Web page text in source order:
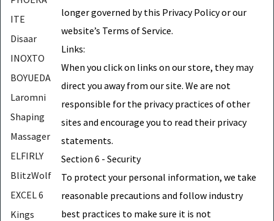
ITE
Disaar
INOXTO
BOYUEDA
Laromni
Shaping
Massager
ELFIRLY
BlitzWolf
EXCEL 6
Kings
longer governed by this Privacy Policy or our
website’s Terms of Service.
Links:
When you click on links on our store, they may
direct you away from our site. We are not
responsible for the privacy practices of other
sites and encourage you to read their privacy
statements.
Section 6 - Security
To protect your personal information, we take
reasonable precautions and follow industry
best practices to make sure it is not